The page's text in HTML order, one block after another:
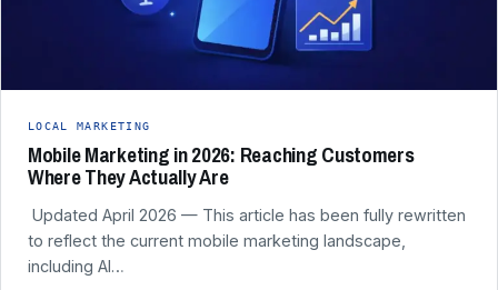
LOCAL MARKETING
Mobile Marketing in 2026: Reaching Customers
Where They Actually Are
️ Updated April 2026 — This article has been fully rewritten
to reflect the current mobile marketing landscape,
including AI…